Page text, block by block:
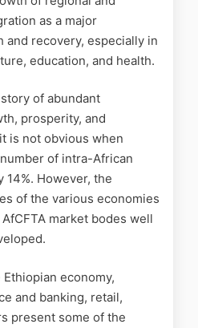
as a major
recovery, especially in
education, and health.
of abundant
prosperity, and
is not obvious when
of intra-African
However, the
of the various economies
market bodes well
economy,
and banking, retail,
present some of the